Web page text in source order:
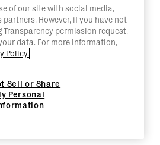
of our site with social media,
However, if you have not
Transparency permission request,
data. For more information,
Policy.
Sell or Share
Personal